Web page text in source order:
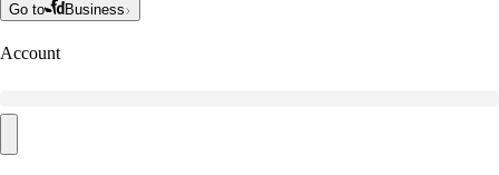
Go to Business
Account